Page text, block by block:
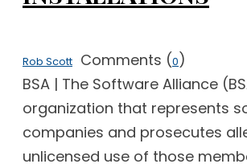
Rob Scott Comments (0)
BSA | The Software Alliance
organization that represents
companies and prosecutes
unlicensed use of those